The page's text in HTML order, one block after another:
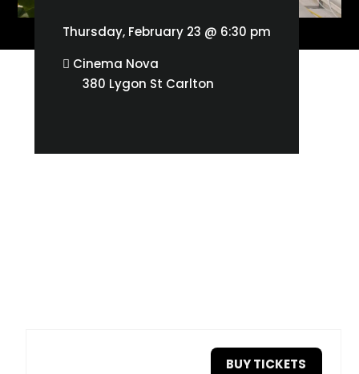
Thursday, February 23 @ 6:30 pm
Cinema Nova
380 Lygon St Carlton
BUY TICKETS